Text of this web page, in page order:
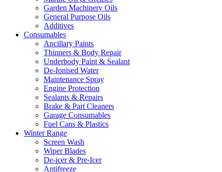
Garden Machinery Oils
General Purpose Oils
Additives
Consumables
Ancillary Paints
Thinners & Body Repair
Underbody Paint & Sealant
De-Ionised Water
Maintenance Spray
Engine Protection
Sealants & Repairs
Brake & Part Cleaners
Garage Consumables
Fuel Cans & Plastics
Winter Range
Screen Wash
Wiper Blades
De-icer & Pre-Icer
Antifreeze